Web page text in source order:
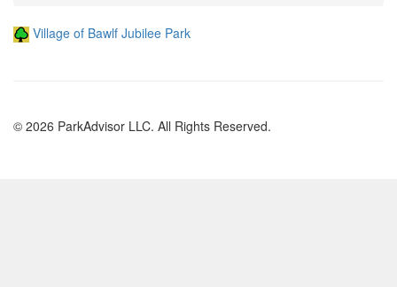
Village of Bawlf Jubilee Park
© 2026 ParkAdvisor LLC. All Rights Reserved.